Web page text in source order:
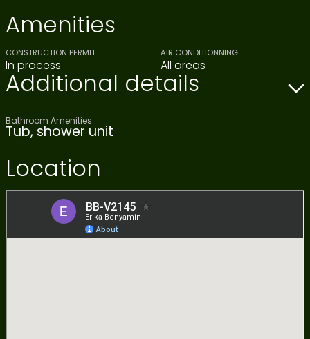
Amenities
CONSTRUCTION PERMIT
In process
AIR CONDITIONNING
All areas
Additional details
Bathroom Amenities:
Tub, shower unit
Location